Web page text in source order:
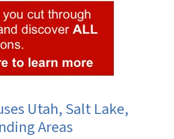
Utah, Salt Lake,
Areas